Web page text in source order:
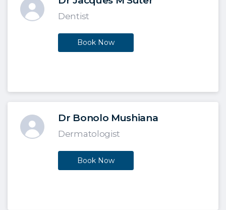
Dentist
Book Now
Dr Bonolo Mushiana
Dermatologist
Book Now